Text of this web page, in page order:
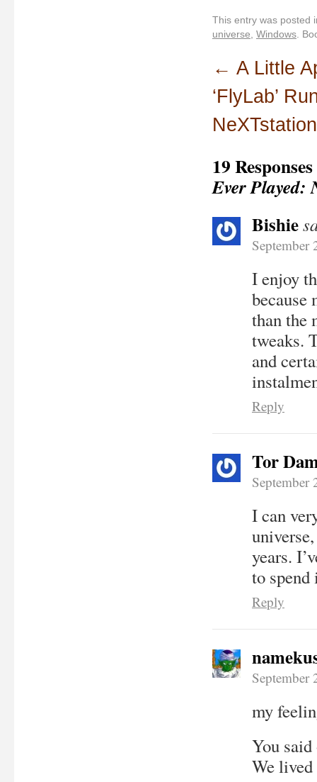
This entry was posted
universe Windows .
← A Little
‘FlyLab’
NeXTstation
19
Ever Played:
Bishie
I enjoy
because
than the
tweaks.
and
Reply
Tor
September
I can
years.
to
Reply
September
my
You said
We lived